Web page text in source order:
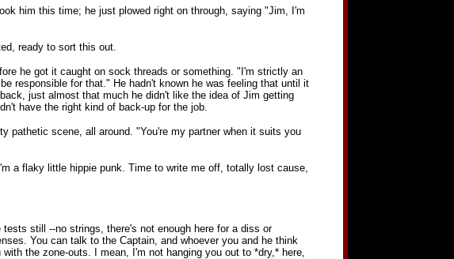
him this time; he just plowed right on through, saying "Jim, I'm
ready to sort this out.
he got it caught on sock threads or something. "I'm strictly an
responsible for that." He hadn't known he was feeling that until it
just almost that much he didn't like the idea of Jim getting
have the right kind of back-up for the job.
pathetic scene, all around. "You're my partner when it suits you
a flaky little hippie punk. Time to write me off, totally lost cause,
still --no strings, there's not enough here for a diss or
You can talk to the Captain, and whoever you and he think
the zone-outs. I mean, I'm not hanging you out to *dry,* here,